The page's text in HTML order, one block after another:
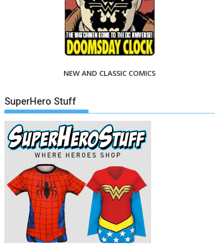
NEW AND CLASSIC COMICS
SuperHero Stuff